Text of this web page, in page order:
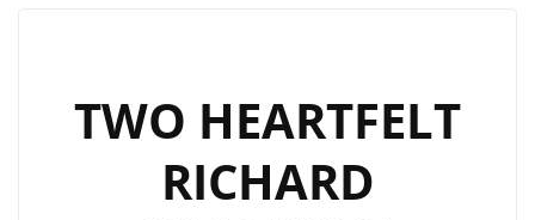
TWO HEARTFELT
RICHARD